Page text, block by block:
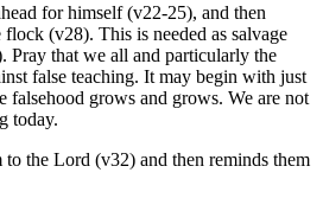
for himself (v22-25), and then
flock (v28). This is needed as salvage
that we all and particularly the
false teaching. It may begin with just
falsehood grows and grows. We are not
today.
to the Lord (v32) and then reminds them